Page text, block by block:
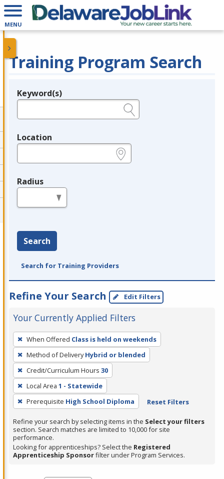
MENU
Training Program Search
Legend
Keyword(s)
Location
Radius
Search
Search for Training Providers
Refine Your Search Edit Filters
Your Currently Applied Filters
To
remove
a
filter,
press
Enter
or
Spacebar.
When Offered Class is held on weekends
Method of Delivery Hybrid or blended
Credit/Curriculum Hours 30
Local Area 1 - Statewide
Prerequisite High School Diploma Reset Filters
Refine your search by selecting items in the Select your filters
section. Search matches are limited to 10,000 for site
performance.
Looking for apprenticeships? Select the Registered
Apprenticeship Sponsorfilter under Program Services.